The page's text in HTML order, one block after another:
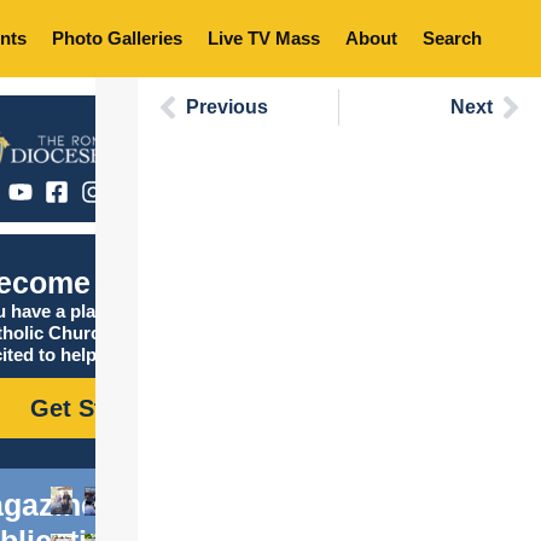
Photo Galleries Live TV Mass About Search
Catholic
have a place in the
Church, and we are
to help you find it!
Get Started
Previous Next